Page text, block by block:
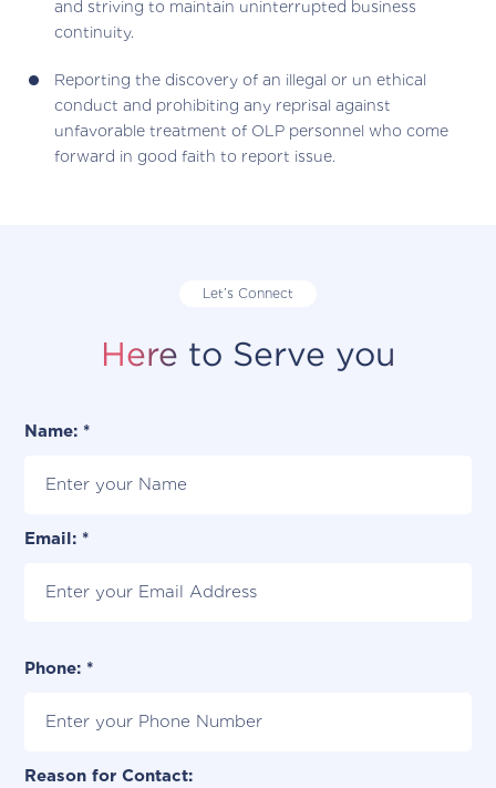
and striving to maintain uninterrupted business
continuity.
Reporting the discovery of an illegal or un ethical
conduct and prohibiting any reprisal against
unfavorable treatment of OLP personnel who come
forward in good faith to report issue.
Let’s Connect
Here to Serve you
Name: *
Email: *
Phone: *
Reason for Contact: